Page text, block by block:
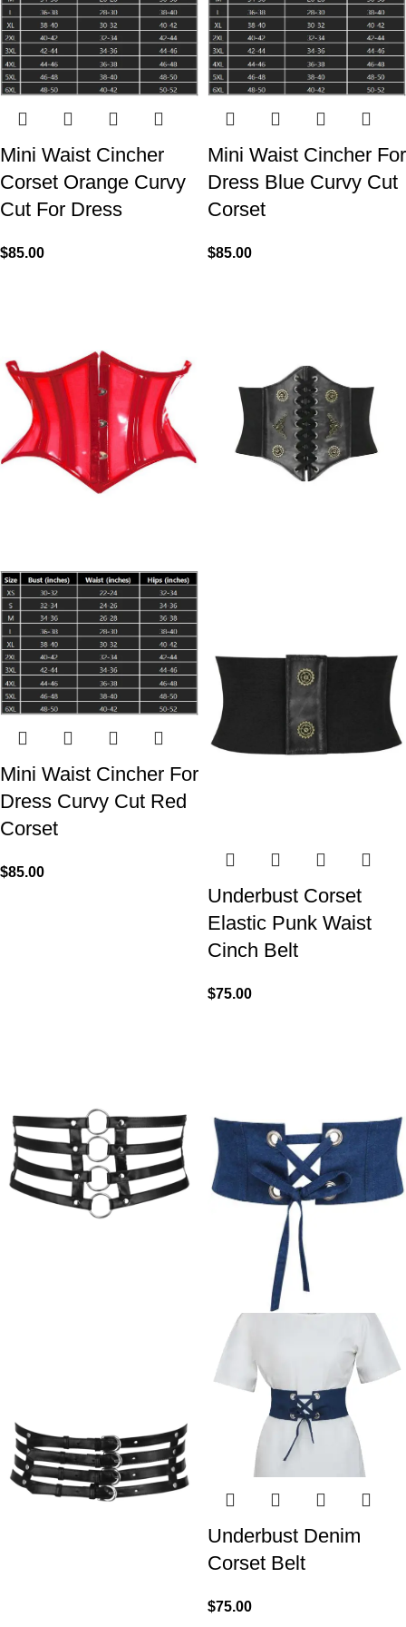
Mini Waist Cincher
Corset Orange Curvy
Cut For Dress
$85.00
Mini Waist Cincher For
Dress Blue Curvy Cut
Corset
$85.00
Mini Waist Cincher For
Dress Curvy Cut Red
Corset
$85.00
Underbust Corset
Elastic Punk Waist
Cinch Belt
$75.00
Underbust Denim
Corset Belt
$75.00